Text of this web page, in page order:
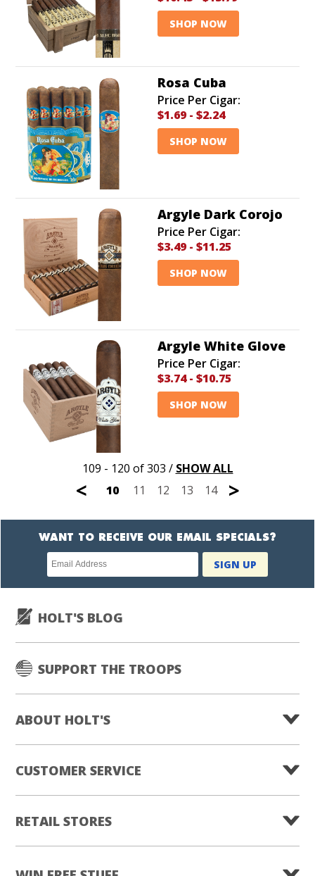
SHOP NOW
Rosa Cuba
Price Per Cigar:
$1.69 - $2.24
SHOP NOW
Argyle Dark Corojo
Price Per Cigar:
$3.49 - $11.25
SHOP NOW
Argyle White Glove
Price Per Cigar:
$3.74- $10.75
SHOP NOW
109 - 120 of 303 / SHOW ALL
< 10 11 12 13 14 >
WANT TO RECEIVE OUR EMAIL SPECIALS?
Newsletter
subscription
SIGN UP
HOLT'S BLOG
SUPPORT THE TROOPS
ABOUT HOLT'S
CUSTOMER SERVICE
RETAIL STORES